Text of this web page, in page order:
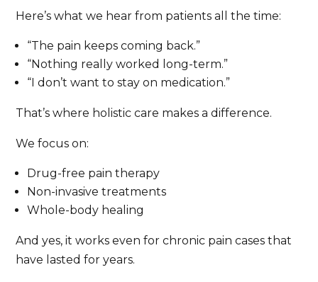
Here’s what we hear from patients all the time:
“The pain keeps coming back.”
“Nothing really worked long-term.”
“I don’t want to stay on medication.”
That’s where holistic care makes a difference.
We focus on:
Drug-free pain therapy
Non-invasive treatments
Whole-body healing
And yes, it works even for chronic pain cases that
have lasted for years.